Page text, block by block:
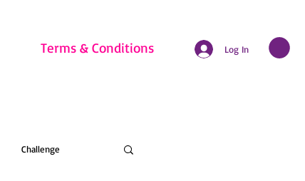
Log In
Terms & Conditions
Challenge